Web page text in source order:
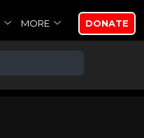
MORE DONATE